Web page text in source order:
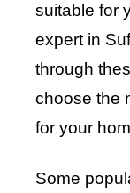
suitable for
expert in
through
choose the
for your
Some